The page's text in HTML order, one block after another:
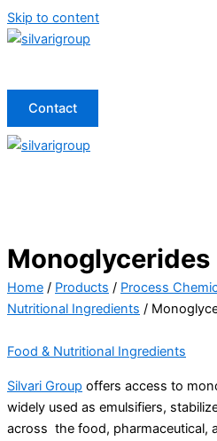
Skip to content
Contact
Monoglycerides
Home / Products / Process
Nutritional Ingredients /
Food & Nutritional Ingredients
Silvari Group offers access to
widely used as emulsifiers,
across the food, pharmaceutical,